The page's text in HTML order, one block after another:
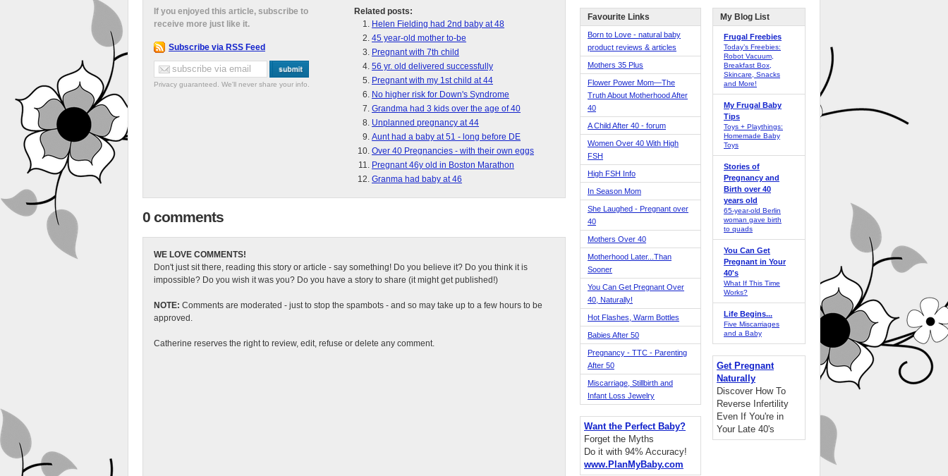
Related posts:
Helen Fielding had 2nd baby at 48
45 year-old mother to-be
Pregnant with 7th child
56 yr. old delivered successfully
Pregnant with my 1st child at 44
No higher risk for Down's Syndrome
Grandma had 3 kids over the age of 40
Unplanned pregnancy at 44
Aunt had a baby at 51 - long before DE
Over 40 Pregnancies - with their own eggs
Pregnant 46y old in Boston Marathon
Granma had baby at 46
If you enjoyed this article, subscribe to
receive more just like it.
Subscribe via RSS Feed
Privacy guaranteed. We'll never share your info.
0 comments
WE LOVE COMMENTS!
Don't just sit there, reading this story or article - say something! Do you believe it? Do you think it is
impossible? Do you wish it was you? Do you have a story to share (it might get published!)
NOTE: Comments are moderated - just to stop the spambots - and so may take up to a few hours to be
approved.
Catherine reserves the right to review, edit, refuse or delete any comment.
Favourite Links
Born to Love - natural baby
product reviews & articles
Mothers 35 Plus
Flower Power Mom—The
Truth About Motherhood After
40
A Child After 40 - forum
Women Over 40 With High
FSH
High FSH Info
In Season Mom
She Laughed - Pregnant over
40
Mothers Over 40
Motherhood Later...Than
Sooner
You Can Get Pregnant Over
40, Naturally!
Hot Flashes, Warm Bottles
Babies After 50
Pregnancy - TTC - Parenting
After 50
Miscarriage, Stillbirth and
Infant Loss Jewelry
Want the Perfect Baby?
Forget the Myths
Do it with 94% Accuracy!
www.PlanMyBaby.com
My Blog List
Frugal Freebies
Today’s Freebies:
Robot Vacuum,
Breakfast Box,
Skincare, Snacks
and More!
My Frugal Baby
Tips
Toys + Playthings:
Homemade Baby
Toys
Stories of
Pregnancy and
Birth over 40
years old
65-year-old Berlin
woman gave birth
to quads
You Can Get
Pregnant in Your
40's
What If This Time
Works?
Life Begins...
Five Miscarriages
and a Baby
Get Pregnant
Naturally
Discover How To
Reverse Infertility
Even If You're in
Your Late 40's